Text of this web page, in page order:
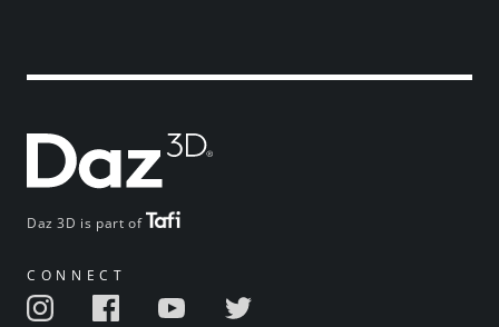
Daz 3D is part of
CONNECT